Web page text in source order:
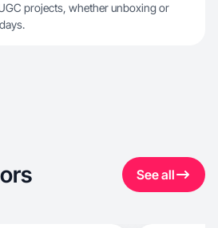
projects, whether unboxing or
See all